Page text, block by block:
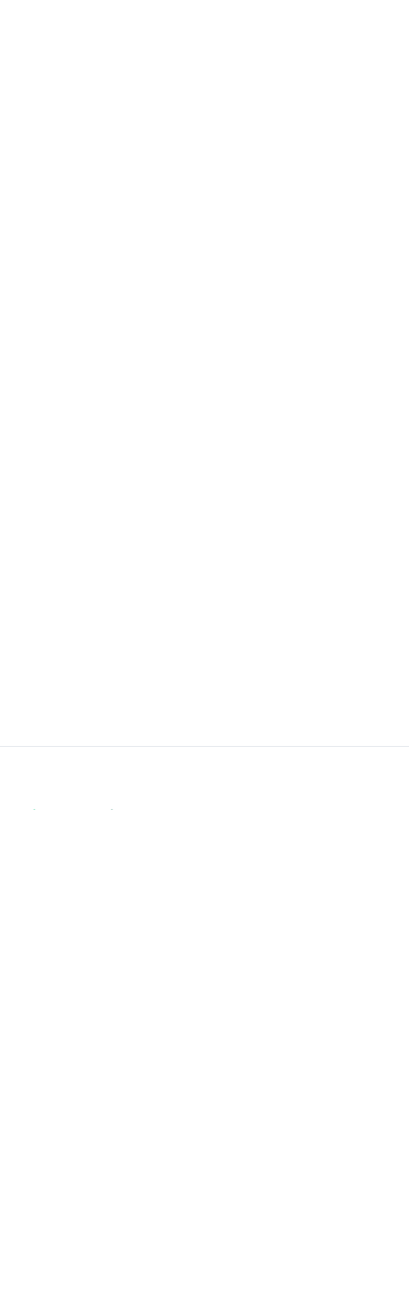
Cinch Solutions